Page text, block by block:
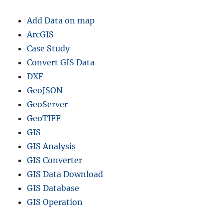
Add Data on map
ArcGIS
Case Study
Convert GIS Data
DXF
GeoJSON
GeoServer
GeoTIFF
GIS
GIS Analysis
GIS Converter
GIS Data Download
GIS Database
GIS Operation